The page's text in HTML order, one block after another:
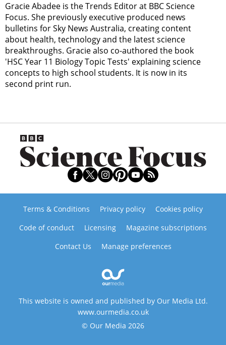
Gracie Abadee is the Trends Editor at BBC Science
Focus. She previously executive produced news
bulletins for Sky News Australia, creating content
about health, technology and the latest science
breakthroughs. Gracie also co-authored the book
'HSC Year 11 Biology Topic Tests' explaining science
concepts to high school students. It is now in its
second print run.
Terms & Conditions Privacy policy
Cookies policy
Code of conduct
Licensing
Magazine subscriptions
Contact Us
Manage preferences
This website is owned and published by Our Media Ltd.
www.ourmedia.co.uk
© Our Media 2026